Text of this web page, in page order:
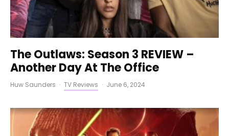
The Outlaws: Season 3 REVIEW –
Another Day At The Office
Huw Saunders · TV Reviews · June 6, 2024